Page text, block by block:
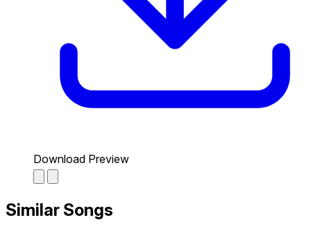
Download Preview
Similar Songs